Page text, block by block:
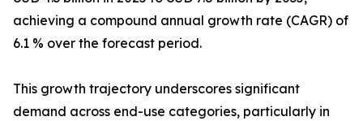
achieving a compound annual growth rate (CAGR) of
6.1 % over the forecast period.
This growth trajectory underscores significant
demand across end-use categories, particularly in